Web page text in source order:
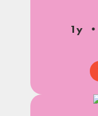
1y